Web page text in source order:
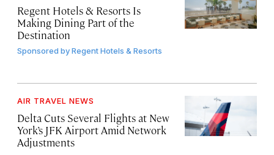
Regent Hotels & Resorts Is
Making Dining Part of the
Destination
Sponsored byRegent Hotels & Resorts
AIR TRAVEL NEWS
Delta Cuts Several Flights at New
York’s JFK Airport Amid Network
Adjustments